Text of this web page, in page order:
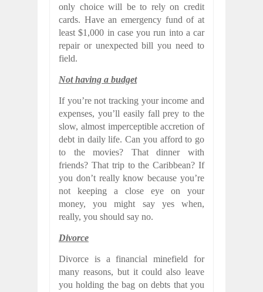
only choice will be to rely on credit
cards. Have an emergency fund of at
least $1,000 in case you run into a car
repair or unexpected bill you need to
field.
Not having a budget
If you’re not tracking your income and
expenses, you’ll easily fall prey to the
slow, almost imperceptible accretion of
debt in daily life. Can you afford to go
to the movies? That dinner with
friends? That trip to the Caribbean? If
you don’t really know because you’re
not keeping a close eye on your
money, you might say yes when,
really, you should say no.
Divorce
Divorce is a financial minefield for
many reasons, but it could also leave
you holding the bag on debts that you